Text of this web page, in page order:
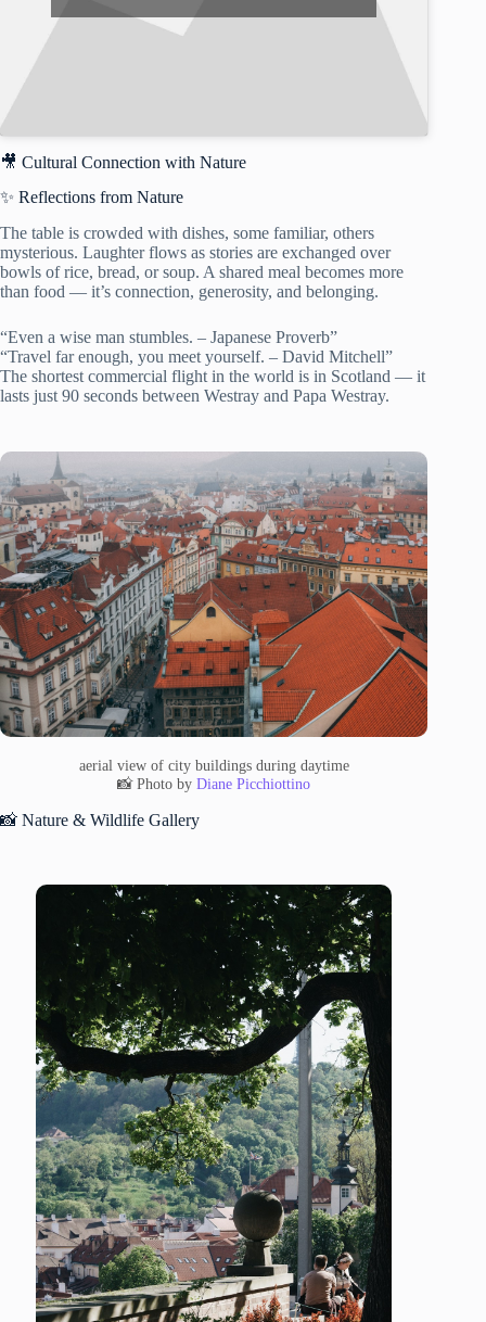
🎥 Cultural Connection with Nature
✨ Reflections from Nature
The table is crowded with dishes, some familiar, others
mysterious. Laughter flows as stories are exchanged over
bowls of rice, bread, or soup. A shared meal becomes more
than food — it’s connection, generosity, and belonging.
“Even a wise man stumbles. – Japanese Proverb”
“Travel far enough, you meet yourself. – David Mitchell”
The shortest commercial flight in the world is in Scotland — it
lasts just 90 seconds between Westray and Papa Westray.
aerial view of city buildings during daytime
📸 Photo byDiane Picchiottino
📸 Nature & Wildlife Gallery